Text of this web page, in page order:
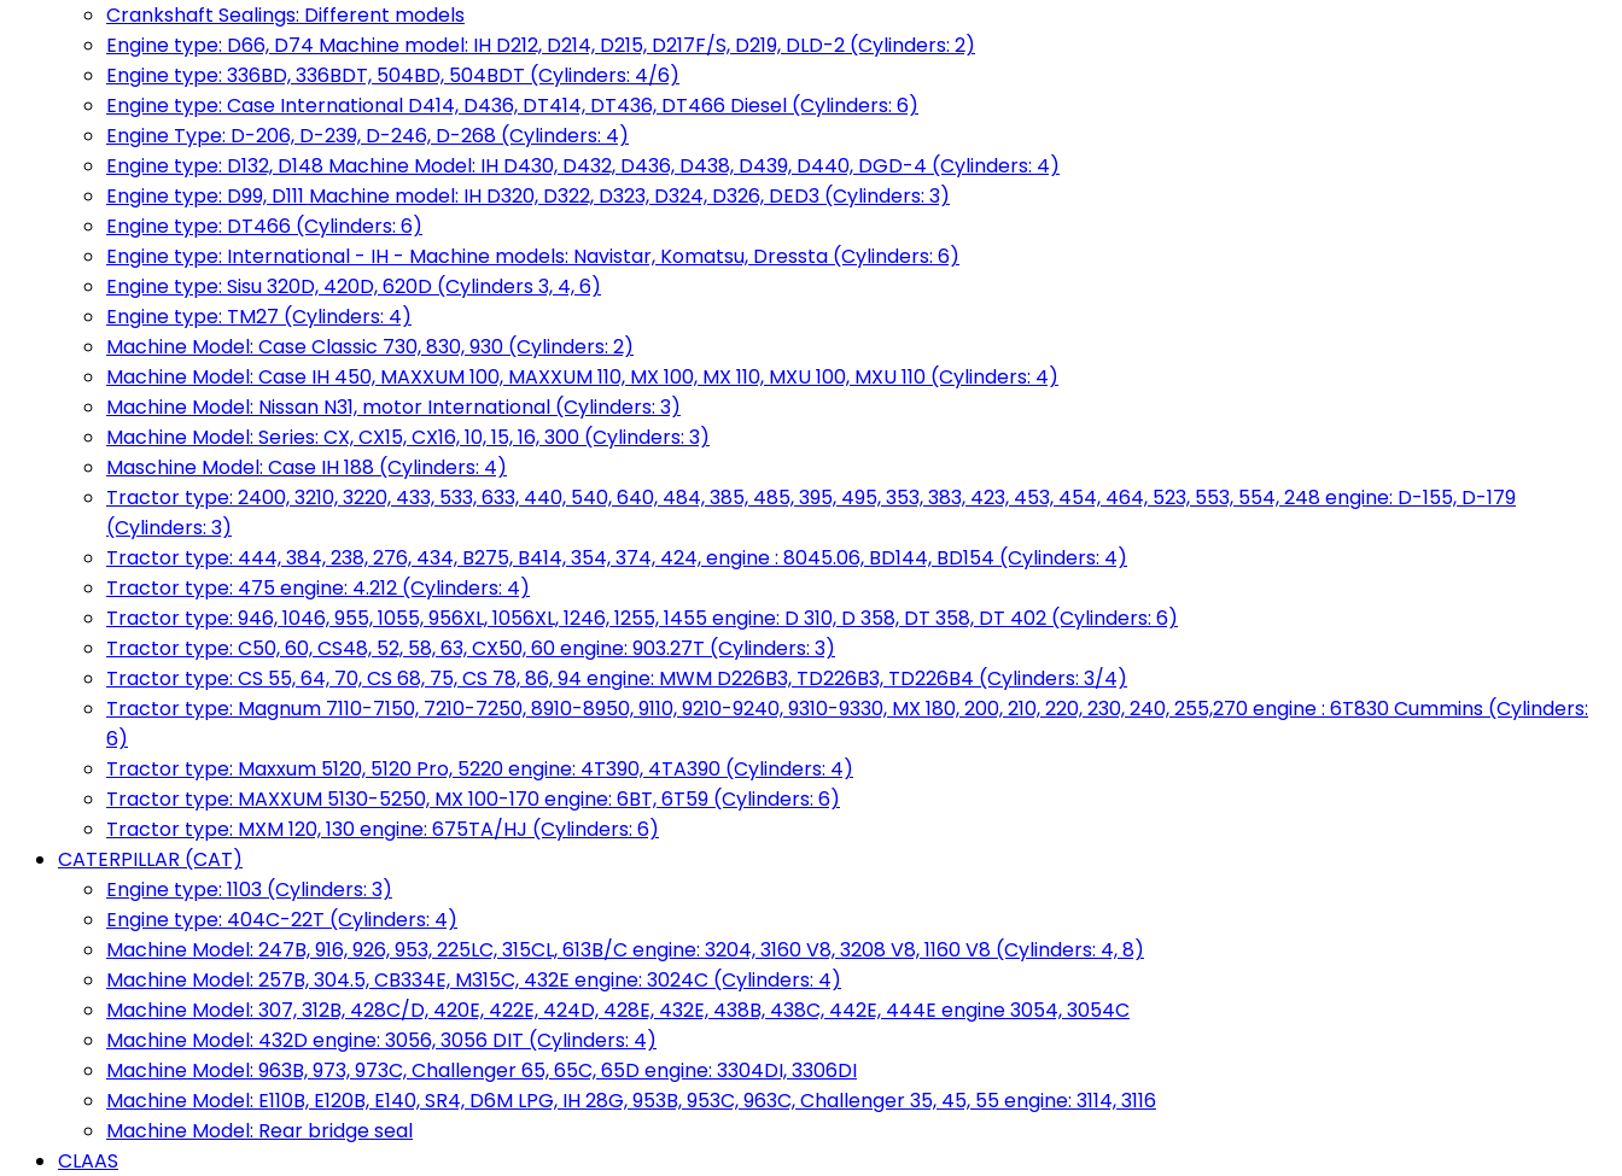
Crankshaft Sealings: Different models
Engine type: D66, D74 Machine model: IH D212, D214, D215, D217F/S, D219, DLD-2 (Cylinders: 2)
Engine type: 336BD, 336BDT, 504BD, 504BDT (Cylinders: 4/6)
Engine type: Case International D414, D436, DT414, DT436, DT466 Diesel (Cylinders: 6)
Engine Type: D-206, D-239, D-246, D-268 (Cylinders: 4)
Engine type: D132, D148 Machine Model: IH D430, D432, D436, D438, D439, D440, DGD-4 (Cylinders: 4)
Engine type: D99, D111 Machine model: IH D320, D322, D323, D324, D326, DED3 (Cylinders: 3)
Engine type: DT466 (Cylinders: 6)
Engine type: International - IH - Machine models: Navistar, Komatsu, Dressta (Cylinders: 6)
Engine type: Sisu 320D, 420D, 620D (Cylinders 3, 4, 6)
Engine type: TM27 (Cylinders: 4)
Machine Model: Case Classic 730, 830, 930 (Cylinders: 2)
Machine Model: Case IH 450, MAXXUM 100, MAXXUM 110, MX 100, MX 110, MXU 100, MXU 110 (Cylinders: 4)
Machine Model: Nissan N31, motor International (Cylinders: 3)
Machine Model: Series: CX, CX15, CX16, 10, 15, 16, 300 (Cylinders: 3)
Maschine Model: Case IH 188 (Cylinders: 4)
Tractor type: 2400, 3210, 3220, 433, 533, 633, 440, 540, 640, 484, 385, 485, 395, 495, 353, 383, 423, 453, 454, 464, 523, 553, 554, 248 engine: D-155, D-179
(Cylinders: 3)
Tractor type: 444, 384, 238, 276, 434, B275, B414, 354, 374, 424, engine : 8045.06, BD144, BD154 (Cylinders: 4)
Tractor type: 475 engine: 4.212 (Cylinders: 4)
Tractor type: 946, 1046, 955, 1055, 956XL, 1056XL, 1246, 1255, 1455 engine: D 310, D 358, DT 358, DT 402 (Cylinders: 6)
Tractor type: C50, 60, CS48, 52, 58, 63, CX50, 60 engine: 903.27T (Cylinders: 3)
Tractor type: CS 55, 64, 70, CS 68, 75, CS 78, 86, 94 engine: MWM D226B3, TD226B3, TD226B4 (Cylinders: 3/4)
Tractor type: Magnum 7110-7150, 7210-7250, 8910-8950, 9110, 9210-9240, 9310-9330, MX 180, 200, 210, 220, 230, 240, 255,270 engine : 6T830 Cummins (Cylinders:
6)
Tractor type: Maxxum 5120, 5120 Pro, 5220 engine: 4T390, 4TA390 (Cylinders: 4)
Tractor type: MAXXUM 5130-5250, MX 100-170 engine: 6BT, 6T59 (Cylinders: 6)
Tractor type: MXM 120, 130 engine: 675TA/HJ (Cylinders: 6)
CATERPILLAR (CAT)
Engine type: 1103 (Cylinders: 3)
Engine type: 404C-22T (Cylinders: 4)
Machine Model: 247B, 916, 926, 953, 225LC, 315CL, 613B/C engine: 3204, 3160 V8, 3208 V8, 1160 V8 (Cylinders: 4, 8)
Machine Model: 257B, 304.5, CB334E, M315C, 432E engine: 3024C (Cylinders: 4)
Machine Model: 307, 312B, 428C/D, 420E, 422E, 424D, 428E, 432E, 438B, 438C, 442E, 444E engine 3054, 3054C
Machine Model: 432D engine: 3056, 3056 DIT (Cylinders: 4)
Machine Model: 963B, 973, 973C, Challenger 65, 65C, 65D engine: 3304DI, 3306DI
Machine Model: E110B, E120B, E140, SR4, D6M LPG, IH 28G, 953B, 953C, 963C, Challenger 35, 45, 55 engine: 3114, 3116
Machine Model: Rear bridge seal
CLAAS